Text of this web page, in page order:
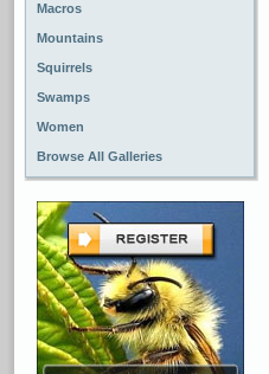
Macros
Mountains
Squirrels
Swamps
Women
Browse All Galleries